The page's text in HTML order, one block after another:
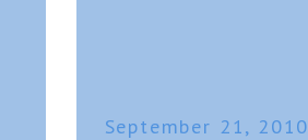
September 21, 2010